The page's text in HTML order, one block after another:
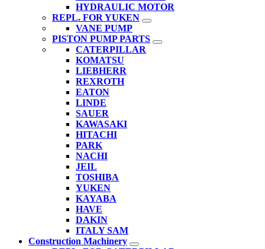
HYDRAULIC MOTOR
REPL. FOR YUKEN
VANE PUMP
PISTON PUMP PARTS
CATERPILLAR
KOMATSU
LIEBHERR
REXROTH
EATON
LINDE
SAUER
KAWASAKI
HITACHI
PARK
NACHI
JEIL
TOSHIBA
YUKEN
KAYABA
HAVE
DAKIN
ITALY SAM
Construction Machinery